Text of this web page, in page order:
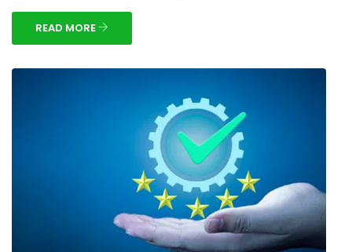
READ MORE